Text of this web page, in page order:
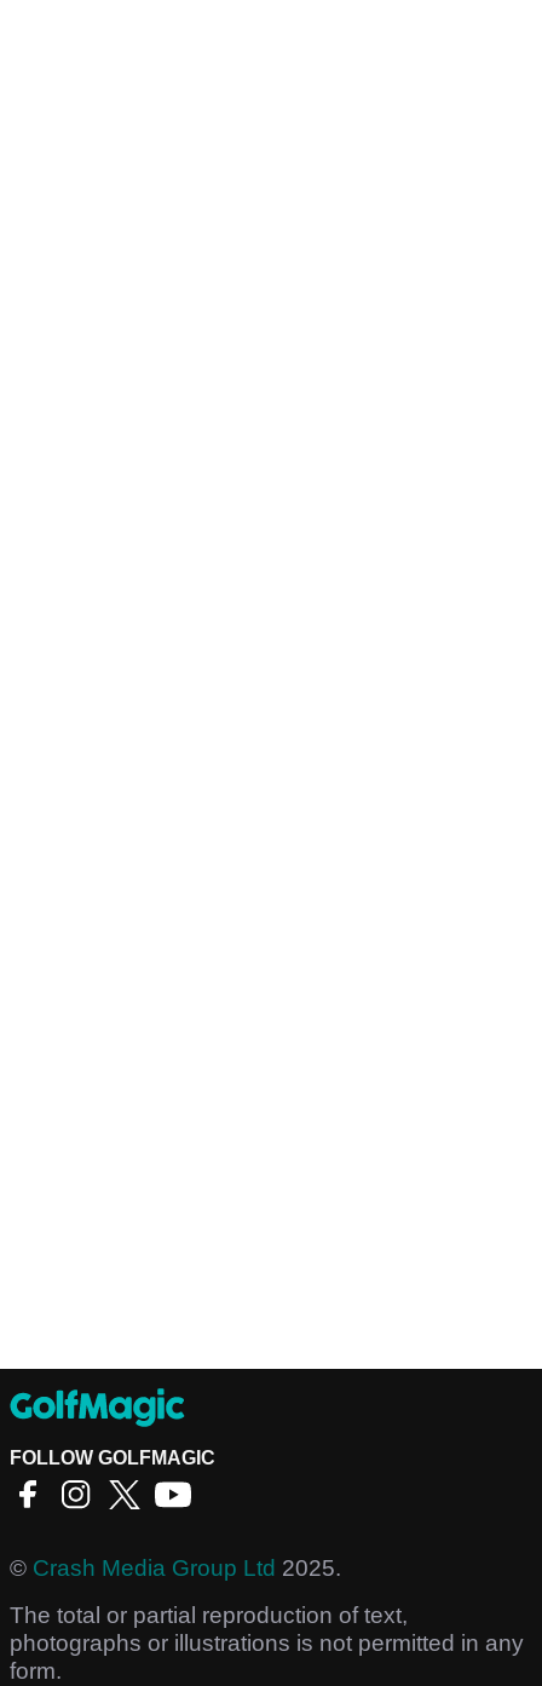
FOLLOW GOLFMAGIC
© Crash Media Group Ltd 2025.
The total or partial reproduction of text,
photographs or illustrations is not permitted in any
form.